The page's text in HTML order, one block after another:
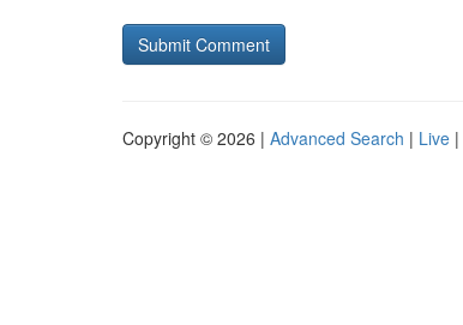
Copyright © 2026 | Advanced Search | Live |